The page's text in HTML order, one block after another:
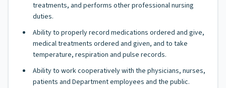
treatments, and performs other professional nursing
duties.
Ability to properly record medications ordered and give,
medical treatments ordered and given, and to take
temperature, respiration and pulse records.
Ability to work cooperatively with the physicians, nurses,
patients and Department employees and the public.